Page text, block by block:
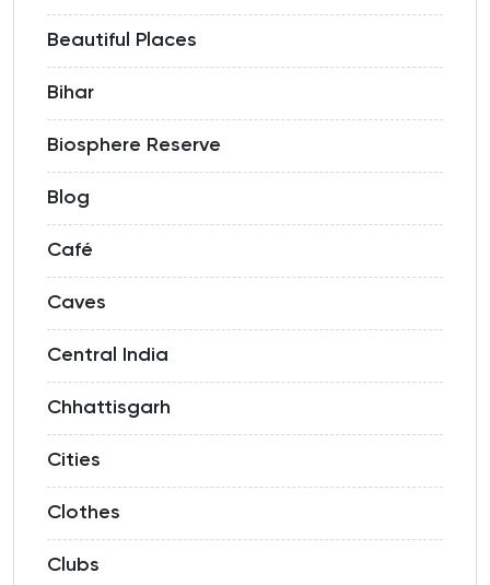
Beautiful Places
Bihar
Biosphere Reserve
Blog
Café
Caves
Central India
Chhattisgarh
Cities
Clothes
Clubs